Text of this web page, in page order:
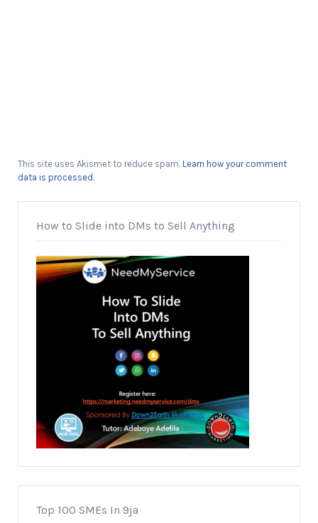
This site uses Akismet to reduce spam. Learn how your comment
data is processed.
How to Slide into DMs to Sell Anything
Top 100 SMEs In 9ja